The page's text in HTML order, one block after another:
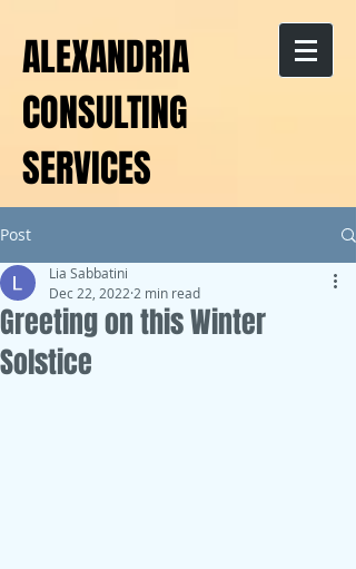
ALEXANDRIA
CONSULTING
SERVICES
Post
Greeting on this Winter
Solstice
Lia Sabbatini
Dec 22, 2022 2 min read